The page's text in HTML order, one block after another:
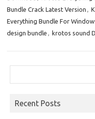
n
Bundle Crack Latest Version ,
Everything Bundle For
design bundle , krotos sound
Recent Posts